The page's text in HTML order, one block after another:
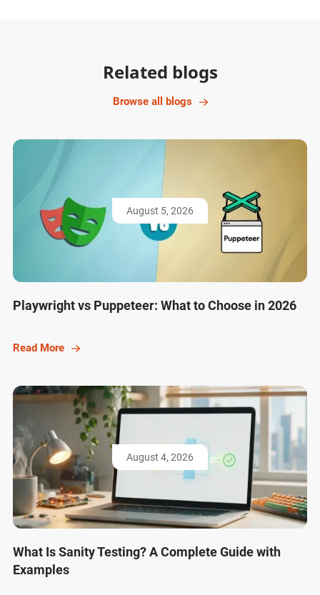
Related blogs
Browse all blogs
August 5, 2026
Playwright vs Puppeteer: What to Choose in 2026
Read More
August 4, 2026
What Is Sanity Testing? A Complete Guide with
Examples